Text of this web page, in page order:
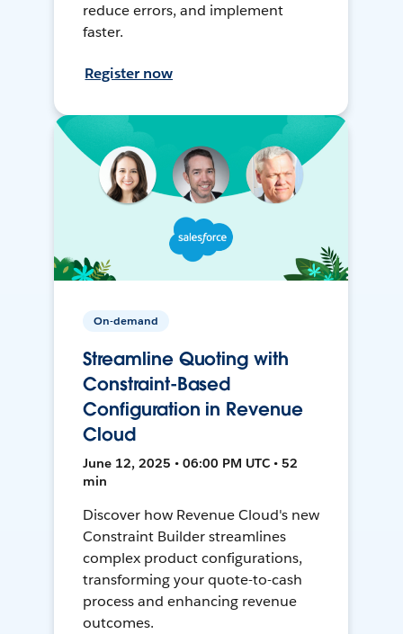
reduce errors, and implement
faster.
Register now
On-demand
Streamline Quoting with
Constraint-Based
Configuration in Revenue
Cloud
June 12, 2025 • 06:00 PM UTC • 52
min
Discover how Revenue Cloud's new
Constraint Builder streamlines
complex product configurations,
transforming your quote-to-cash
process and enhancing revenue
outcomes.